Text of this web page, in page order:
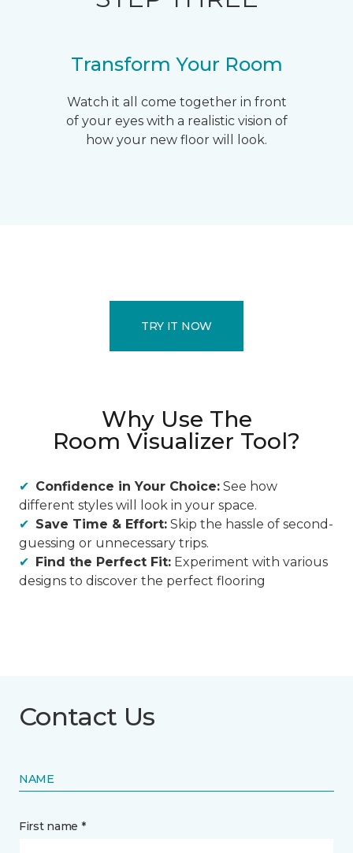
Transform Your Room
Watch it all come together in front
of your eyes with a realistic vision of
how your new floor will look.
TRY IT NOW
Why Use The
Room Visualizer Tool?
Confidence in Your Choice: See how
different styles will look in your space.
Save Time & Effort: Skip the hassle of second-
guessing or unnecessary trips.
Find the Perfect Fit: Experiment with various
designs to discover the perfect flooring
Contact Us
NAME
First name *